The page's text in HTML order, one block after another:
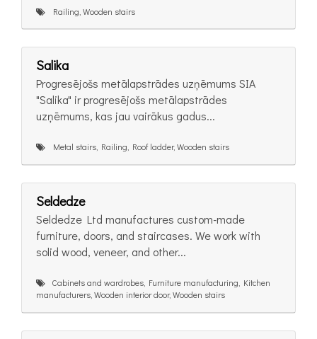
Railing, Wooden stairs
Salika
Progresējošs metālapstrādes uzņēmums SIA
"Salika" ir progresējošs metālapstrādes
uzņēmums, kas jau vairākus gadus...
Metal stairs, Railing, Roof ladder, Wooden stairs
Seldedze
Seldedze Ltd manufactures custom-made
furniture, doors, and staircases. We work with
solid wood, veneer, and other...
Cabinets and wardrobes, Furniture manufacturing, Kitchen
manufacturers, Wooden interior door, Wooden stairs